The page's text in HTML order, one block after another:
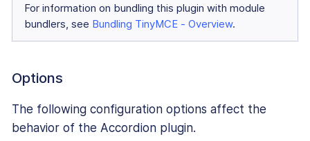
For information on bundling this plugin with module
bundlers, see Bundling TinyMCE - Overview.
Options
The following configuration options affect the
behavior of the Accordion plugin.